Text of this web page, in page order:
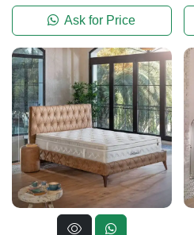
Ask for Price